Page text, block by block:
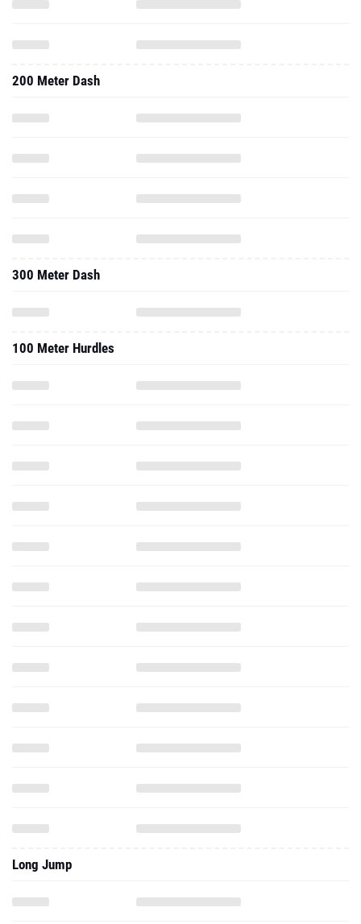
200 Meter Dash
300 Meter Dash
100 Meter Hurdles
Long Jump